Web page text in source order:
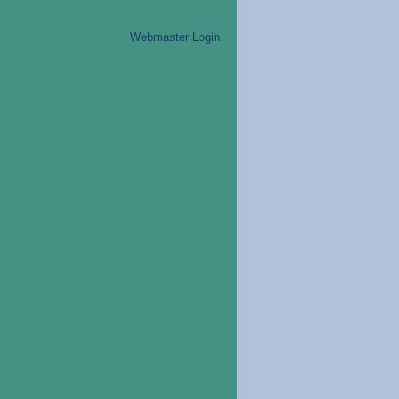
Webmaster Login